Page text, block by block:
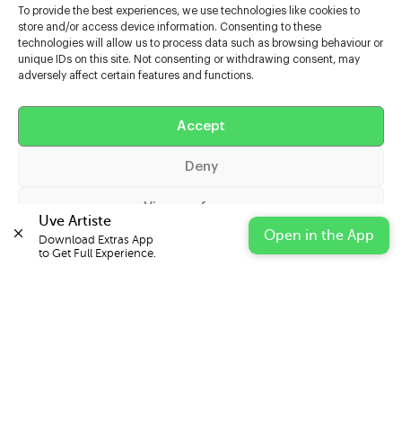
To provide the best experiences, we use technologies like cookies to
store and/or access device information. Consenting to these
technologies will allow us to process data such as browsing behaviour or
unique IDs on this site. Not consenting or withdrawing consent, may
adversely affect certain features and functions.
Accept
Deny
View preferences
Cookie Policy Privacy Statement Impressum
Help
Uve Artiste
Download Extras App
to Get Full Experience.
Open in the App